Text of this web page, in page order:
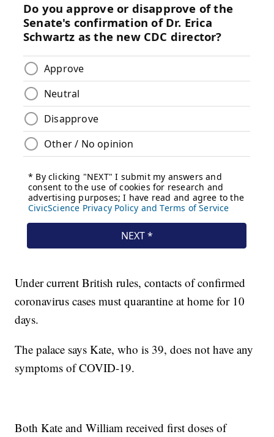
Under current British rules, contacts of confirmed
coronavirus cases must quarantine at home for 10
days.
The palace says Kate, who is 39, does not have any
symptoms of COVID-19.
Both Kate and William received first doses of